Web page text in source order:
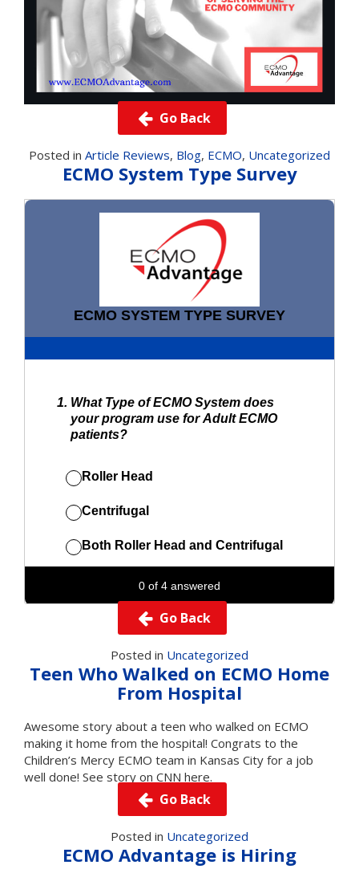
Go Back
Posted in Article Reviews, Blog, ECMO, Uncategorized
ECMO System Type Survey
Go Back
Posted in Uncategorized
Teen Who Walked on ECMO Home
From Hospital
Awesome story about a teen who walked on ECMO
making it home from the hospital! Congrats to the
Children’s Mercy ECMO team in Kansas City for a job
well done! See story on CNN here.
Go Back
Posted in Uncategorized
ECMO Advantage is Hiring